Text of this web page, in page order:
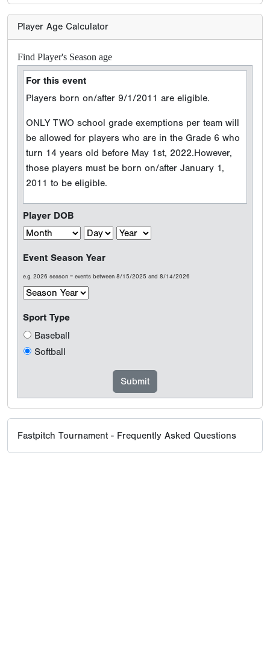
Player Age Calculator
Find Player's Season age
For this event
Players born on/after 9/1/2011 are eligible.
ONLY TWO school grade exemptions per team will
be allowed for players who are in the Grade 6 who
turn 14 years old before May 1st, 2022.However,
those players must be born on/after January 1,
2011 to be eligible.
Player DOB
Event Season Year
e.g. 2026 season = events between 8/15/2025 and 8/14/2026
Sport Type
Baseball
Softball
Fastpitch Tournament - Frequently Asked Questions